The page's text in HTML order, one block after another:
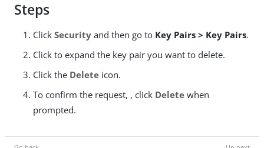
Steps
Click Security and then go to Key Pairs > Key Pairs.
Click to expand the key pair you want to delete.
Click the Delete icon.
To confirm the request, , click Delete when
prompted.